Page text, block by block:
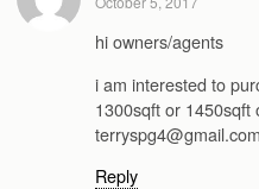
hi owners/agents
i am interested to
1300sqft or 1450sqft
Reply